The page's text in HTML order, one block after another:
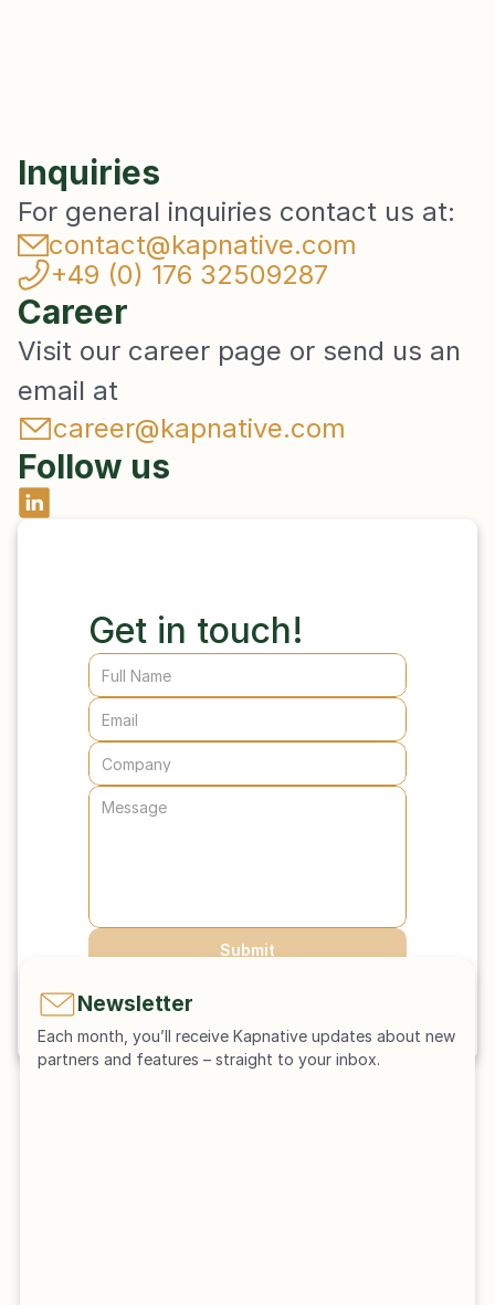
Inquiries
For general inquiries contact us at:
contact@kapnative.com
+49 (0) 176 32509287
Career
Visit our career page or send us an
email at
career@kapnative.com
Follow us
Get in touch!
Submit
Newsletter
Each month, you’ll receive Kapnative updates about new
partners and features – straight to your inbox.